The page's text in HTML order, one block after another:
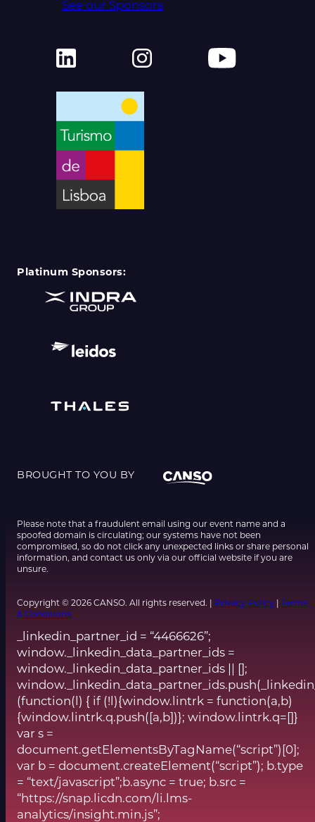
See our Sponsors
Platinum Sponsors:
BROUGHT TO YOU BY
Please note that a fraudulent email using our event name and a
spoofed domain is circulating; our systems have not been
compromised, so do not click any unexpected links or share personal
information, and contact us only via our official website if you are
unsure.
Copyright © 2026 CANSO. All rights reserved. | Privacy Policy
Terms
& Conditions
_linkedin_partner_id = “4466626”;
window._linkedin_data_partner_ids =
window._linkedin_data_partner_ids || [];
(function(l) { if (!l){window.lintrk = function(a,b)
{window.lintrk.q.push([a,b])}; window.lintrk.q=[]}
var s =
document.getElementsByTagName(“script”)[0];
var b = document.createElement(“script”); b.type
= “text/javascript”;b.async = true; b.src =
“https://snap.licdn.com/li.lms-
analytics/insight.min.js”;